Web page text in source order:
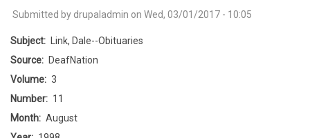
Submitted by drupaladmin on Wed, 03/01/2017 - 10:05
Subject
Link, Dale--Obituaries
Source
DeafNation
Volume
3
Number
11
Month
August